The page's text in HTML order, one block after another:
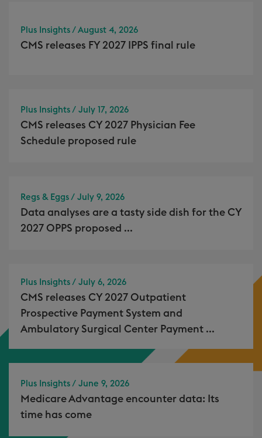
Plus Insights / August 4, 2026
CMS releases FY 2027 IPPS final rule
Plus Insights / July 17, 2026
CMS releases CY 2027 Physician Fee
Schedule proposed rule
Regs & Eggs / July 9, 2026
Data analyses are a tasty side dish for the CY
2027 OPPS proposed ...
Plus Insights / July 6, 2026
CMS releases CY 2027 Outpatient
Prospective Payment System and
Ambulatory Surgical Center Payment ...
Plus Insights / June 9, 2026
Medicare Advantage encounter data: Its
time has come